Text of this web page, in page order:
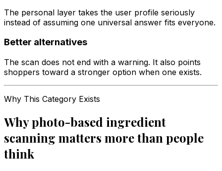
The personal layer takes the user profile seriously
instead of assuming one universal answer fits everyone.
Better alternatives
The scan does not end with a warning. It also points
shoppers toward a stronger option when one exists.
Why This Category Exists
Why photo-based ingredient
scanning matters more than people
think